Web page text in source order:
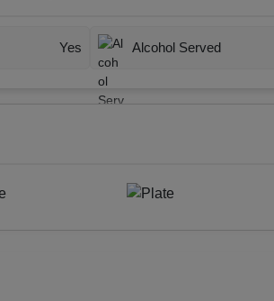
Yes Alcohol Served